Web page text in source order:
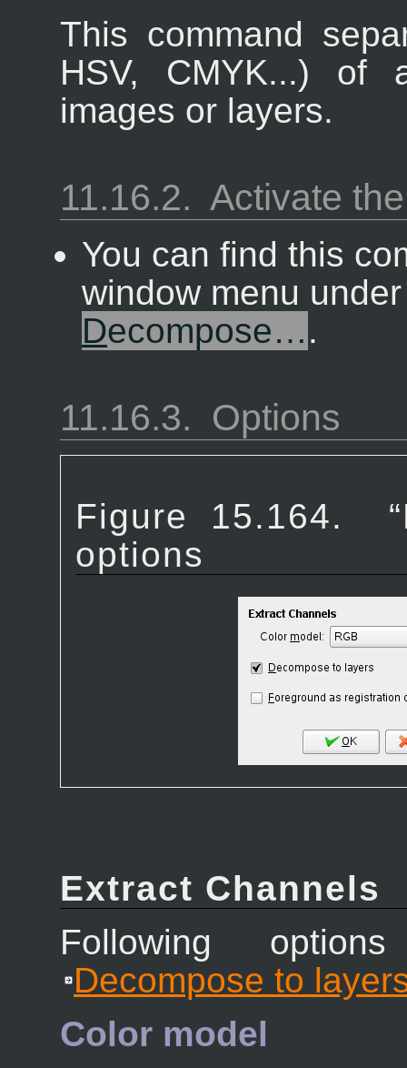
This command
HSV, CMYK...) of
images or layers.
11.16.2. Activate
You can find this
window menu
Decompose….
11.16.3. Options
Figure 15.164. “
options
Extract Channels
Following
Decompose to
Color model